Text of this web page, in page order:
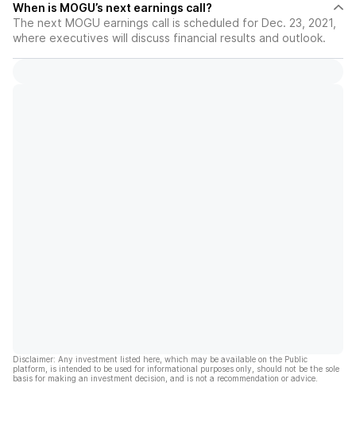
When is MOGU’s next earnings call?
The next MOGU earnings call is scheduled for Dec. 23, 2021,
where executives will discuss financial results and outlook.
Disclaimer: Any investment listed here, which may be available on the Public
platform, is intended to be used for informational purposes only, should not be the sole
basis for making an investment decision, and is not a recommendation or advice.